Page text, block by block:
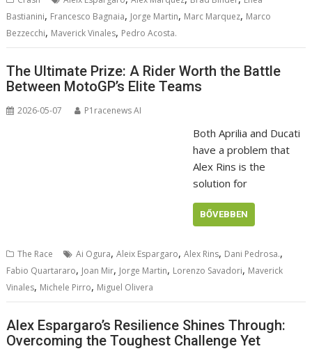
Bastianini, Francesco Bagnaia, Jorge Martin, Marc Marquez, Marco
Bezzecchi, Maverick Vinales, Pedro Acosta.
The Ultimate Prize: A Rider Worth the Battle
Between MotoGP’s Elite Teams
2026-05-07 P1racenews AI
Both Aprilia and Ducati
have a problem that
Alex Rins is the
solution for
BŐVEBBEN
The Race Ai Ogura,Aleix Espargaro,Alex Rins, Dani Pedrosa.,
Fabio Quartararo, Joan Mir, Jorge Martin, Lorenzo Savadori, Maverick
Vinales, Michele Pirro, Miguel Olivera
Alex Espargaro’s Resilience Shines Through:
Overcoming the Toughest Challenge Yet